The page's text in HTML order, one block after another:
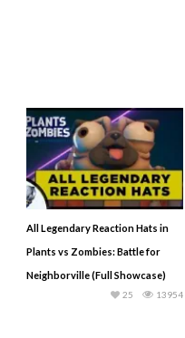
All Legendary Reaction Hats in
Plants vs Zombies: Battle for
Neighborville (Full Showcase)
13954
25